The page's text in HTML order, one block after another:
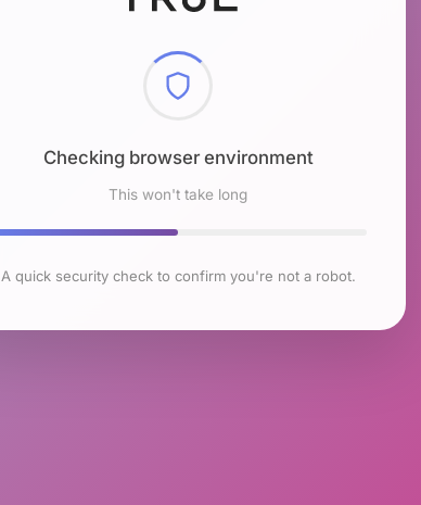
Checking browser environment
This won't take long
A quick security check to confirm you're not a robot.